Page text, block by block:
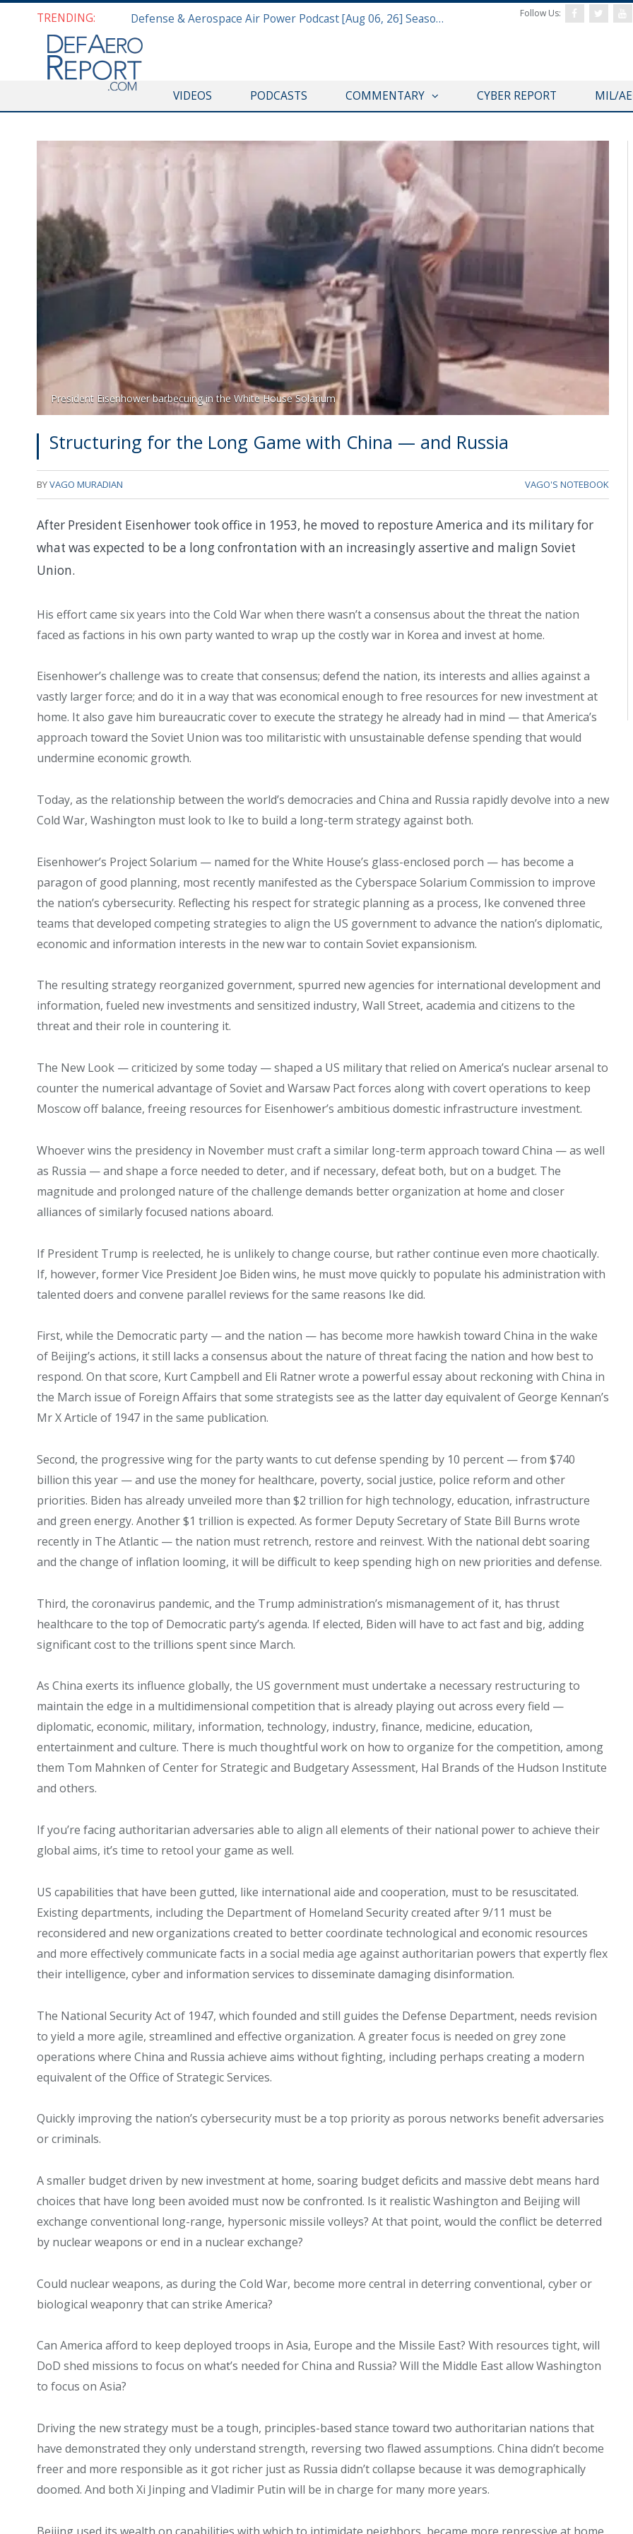
TRENDING: Defense & Aerospace Air Power Podcast [Aug 06, 26] Season 4 E26 Missile Command Follow Us:
VIDEOS PODCASTS COMMENTARY CYBER REPORT MIL/
President Eisenhower barbecuing in the White House Solarium
Structuring for the Long Game with China — and Russia
BYVAGO MURADIAN VAGO'S NOTEBOOK
After President Eisenhower took office in 1953, he moved to reposture America and its military for
what was expected to be a long confrontation with an increasingly assertive and malign Soviet
Union.
His effort came six years into the Cold War when there wasn’t a consensus about the threat the nation
faced as factions in his own party wanted to wrap up the costly war in Korea and invest at home.
Eisenhower’s challenge was to create that consensus; defend the nation, its interests and allies against a
vastly larger force; and do it in a way that was economical enough to free resources for new investment at
home. It also gave him bureaucratic cover to execute the strategy he already had in mind — that America’s
approach toward the Soviet Union was too militaristic with unsustainable defense spending that would
undermine economic growth.
Today, as the relationship between the world’s democracies and China and Russia rapidly devolve into a new
Cold War, Washington must look to Ike to build a long-term strategy against both.
Eisenhower’s Project Solarium — named for the White House’s glass-enclosed porch — has become a
paragon of good planning, most recently manifested as the Cyberspace Solarium Commission to improve
the nation’s cybersecurity. Reflecting his respect for strategic planning as a process, Ike convened three
teams that developed competing strategies to align the US government to advance the nation’s diplomatic,
economic and information interests in the new war to contain Soviet expansionism.
The resulting strategy reorganized government, spurred new agencies for international development and
information, fueled new investments and sensitized industry, Wall Street, academia and citizens to the
threat and their role in countering it.
The New Look — criticized by some today — shaped a US military that relied on America’s nuclear arsenal to
counter the numerical advantage of Soviet and Warsaw Pact forces along with covert operations to keep
Moscow off balance, freeing resources for Eisenhower’s ambitious domestic infrastructure investment.
Whoever wins the presidency in November must craft a similar long-term approach toward China — as well
as Russia — and shape a force needed to deter, and if necessary, defeat both, but on a budget. The
magnitude and prolonged nature of the challenge demands better organization at home and closer
alliances of similarly focused nations aboard.
If President Trump is reelected, he is unlikely to change course, but rather continue even more chaotically.
If, however, former Vice President Joe Biden wins, he must move quickly to populate his administration with
talented doers and convene parallel reviews for the same reasons Ike did.
First, while the Democratic party — and the nation — has become more hawkish toward China in the wake
of Beijing’s actions, it still lacks a consensus about the nature of threat facing the nation and how best to
respond. On that score, Kurt Campbell and Eli Ratner wrote a powerful essay about reckoning with China in
the March issue of Foreign Affairs that some strategists see as the latter day equivalent of George Kennan’s
Mr X Article of 1947 in the same publication.
Second, the progressive wing for the party wants to cut defense spending by 10 percent — from $740
billion this year — and use the money for healthcare, poverty, social justice, police reform and other
priorities. Biden has already unveiled more than $2 trillion for high technology, education, infrastructure
and green energy. Another $1 trillion is expected. As former Deputy Secretary of State Bill Burns wrote
recently in The Atlantic — the nation must retrench, restore and reinvest. With the national debt soaring
and the change of inflation looming, it will be difficult to keep spending high on new priorities and defense.
Third, the coronavirus pandemic, and the Trump administration’s mismanagement of it, has thrust
healthcare to the top of Democratic party’s agenda. If elected, Biden will have to act fast and big, adding
significant cost to the trillions spent since March.
As China exerts its influence globally, the US government must undertake a necessary restructuring to
maintain the edge in a multidimensional competition that is already playing out across every field —
diplomatic, economic, military, information, technology, industry, finance, medicine, education,
entertainment and culture. There is much thoughtful work on how to organize for the competition, among
them Tom Mahnken of Center for Strategic and Budgetary Assessment, Hal Brands of the Hudson Institute
and others.
If you’re facing authoritarian adversaries able to align all elements of their national power to achieve their
global aims, it’s time to retool your game as well.
US capabilities that have been gutted, like international aide and cooperation, must to be resuscitated.
Existing departments, including the Department of Homeland Security created after 9/11 must be
reconsidered and new organizations created to better coordinate technological and economic resources
and more effectively communicate facts in a social media age against authoritarian powers that expertly flex
their intelligence, cyber and information services to disseminate damaging disinformation.
The National Security Act of 1947, which founded and still guides the Defense Department, needs revision
to yield a more agile, streamlined and effective organization. A greater focus is needed on grey zone
operations where China and Russia achieve aims without fighting, including perhaps creating a modern
equivalent of the Office of Strategic Services.
Quickly improving the nation’s cybersecurity must be a top priority as porous networks benefit adversaries
or criminals.
A smaller budget driven by new investment at home, soaring budget deficits and massive debt means hard
choices that have long been avoided must now be confronted. Is it realistic Washington and Beijing will
exchange conventional long-range, hypersonic missile volleys? At that point, would the conflict be deterred
by nuclear weapons or end in a nuclear exchange?
Could nuclear weapons, as during the Cold War, become more central in deterring conventional, cyber or
biological weaponry that can strike America?
Can America afford to keep deployed troops in Asia, Europe and the Missile East? With resources tight, will
DoD shed missions to focus on what’s needed for China and Russia? Will the Middle East allow Washington
to focus on Asia?
Driving the new strategy must be a tough, principles-based stance toward two authoritarian nations that
have demonstrated they only understand strength, reversing two flawed assumptions. China didn’t become
freer and more responsible as it got richer just as Russia didn’t collapse because it was demographically
doomed. And both Xi Jinping and Vladimir Putin will be in charge for many more years.